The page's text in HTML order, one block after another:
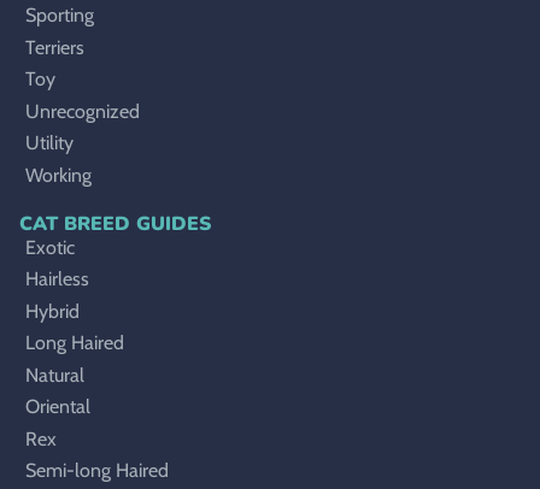
Sporting
Terriers
Toy
Unrecognized
Utility
Working
CAT BREED GUIDES
Exotic
Hairless
Hybrid
Long Haired
Natural
Oriental
Rex
Semi-long Haired